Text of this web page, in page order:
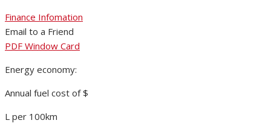
Finance Infomation
Email to a Friend
PDF Window Card
Energy economy:
Annual fuel cost of $
L per 100km